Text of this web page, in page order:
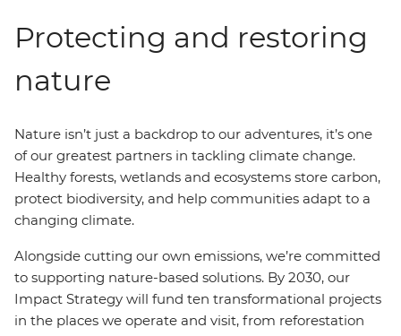
Protecting and restoring
nature
Nature isn’t just a backdrop to our adventures, it’s one
of our greatest partners in tackling climate change.
Healthy forests, wetlands and ecosystems store carbon,
protect biodiversity, and help communities adapt to a
changing climate.
Alongside cutting our own emissions, we’re committed
to supporting nature-based solutions. By 2030, our
Impact Strategy will fund ten transformational projects
in the places we operate and visit, from reforestation